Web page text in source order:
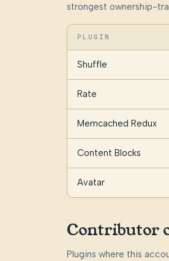
strongest ownership-
PLUGIN
Shuffle
Rate
Memcached Redux
Content Blocks
Avatar
Contributor
Plugins where this